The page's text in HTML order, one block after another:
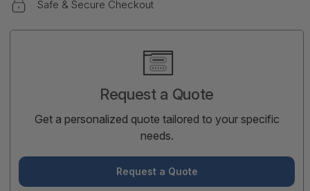
Safe & Secure Checkout
Request a Quote
Get a personalized quote tailored to your specific
needs.
Request a Quote